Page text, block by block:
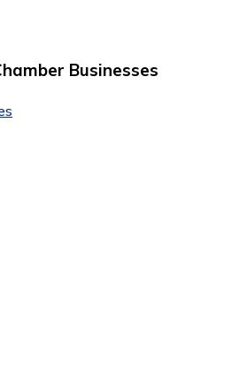
Businesses